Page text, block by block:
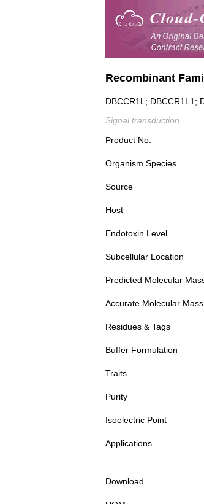
Recombinant
DBCCR1L; DBCCR1L1;
Signal transduction
Product No.
Organism Species
Source
Host
Endotoxin Level
Subcellular Location
Predicted Molecular
Accurate Molecular Mass
Residues & Tags
Buffer Formulation
Traits
Purity
Isoelectric Point
Applications
Download